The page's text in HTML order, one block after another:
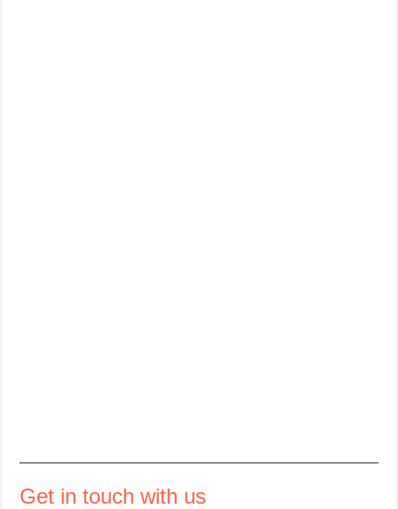
Get in touch with us